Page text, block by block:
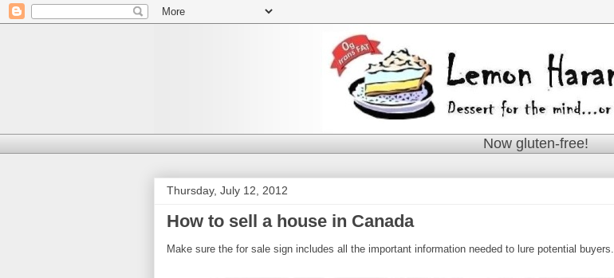
Now gluten-free!
Thursday, July 12, 2012
How to sell a house in Canada
Make sure the for sale sign includes all the important information needed to lure potential buyers.